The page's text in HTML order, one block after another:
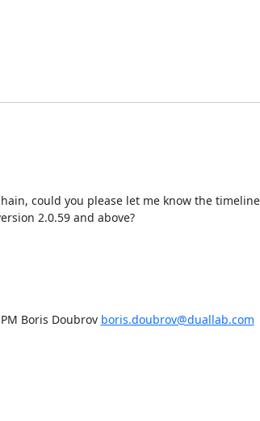
could you please let me know the timeline
2.0.59 and above?
Boris Doubrov boris.doubrov@duallab.com